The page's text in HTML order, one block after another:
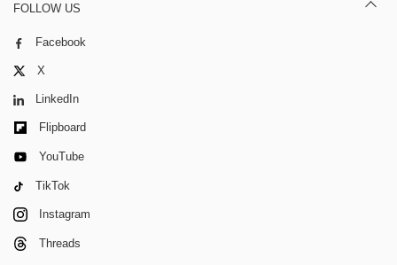
FOLLOW US
Facebook
X
LinkedIn
Flipboard
YouTube
TikTok
Instagram
Threads